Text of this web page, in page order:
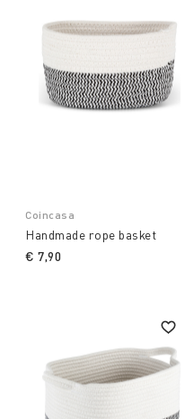
Coincasa
Handmade rope basket
€ 7,90